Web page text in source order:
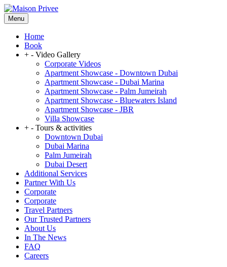
Menu
Home
Book
+ - Video Gallery
Corporate Videos
Apartment Showcase - Downtown Dubai
Apartment Showcase - Dubai Marina
Apartment Showcase - Palm Jumeirah
Apartment Showcase - Bluewaters Island
Apartment Showcase - JBR
Villa Showcase
+ - Tours & activities
Downtown Dubai
Dubai Marina
Palm Jumeirah
Dubai Desert
Additional Services
Partner With Us
Corporate
Corporate
Travel Partners
Our Trusted Partners
About Us
In The News
FAQ
Careers